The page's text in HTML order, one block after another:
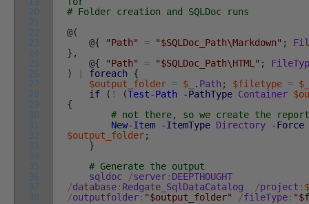
20
21
22
23
24
25
26
27
28
29
30
31
32
33
34
35
36
37
38
# Folder creation and SQLDoc runs
@(
@{ "Path" = "$SQLDoc_Path\Markdown" ;
} ,
@{ "Path" = "$SQLDoc_Path\HTML" ;
)
foreach
{
$output_folder = $_ . Path ; $filetype = $_
if
( ! (Test-Path -PathType Container
{
# not there, so we create the
New-Item
-ItemType Directory
-Force
$output_folder;
}
# Generate the output
sqldoc
/server: DEEPTHOUGHT
/database: Redgate_SqlDataCatalog /project :
/outputfolder: "$output_folder" /fileType: